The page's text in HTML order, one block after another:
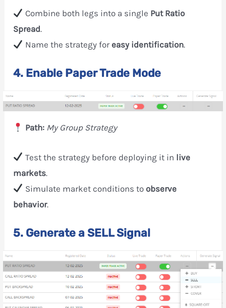
Combine both legs into a single Put Ratio
Spread.
Name the strategy for easy identification.
4. Enable Paper Trade Mode
Path: My Group Strategy
Test the strategy before deploying it in live
markets.
Simulate market conditions to observe
behavior.
5. Generate a SELL Signal